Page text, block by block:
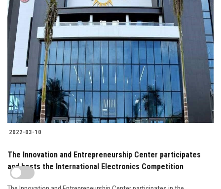
2022-03-10
The Innovation and Entrepreneurship Center participates
and hosts the International Electronics Competition